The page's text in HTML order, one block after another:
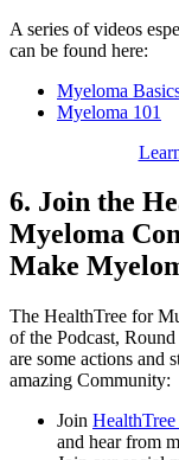
A series of videos
can be found here:
Myeloma
Myeloma 101
6. Join the
Myeloma
Make
The HealthTree for
of the Podcast,
are some actions and
amazing Community:
Join
and hear from